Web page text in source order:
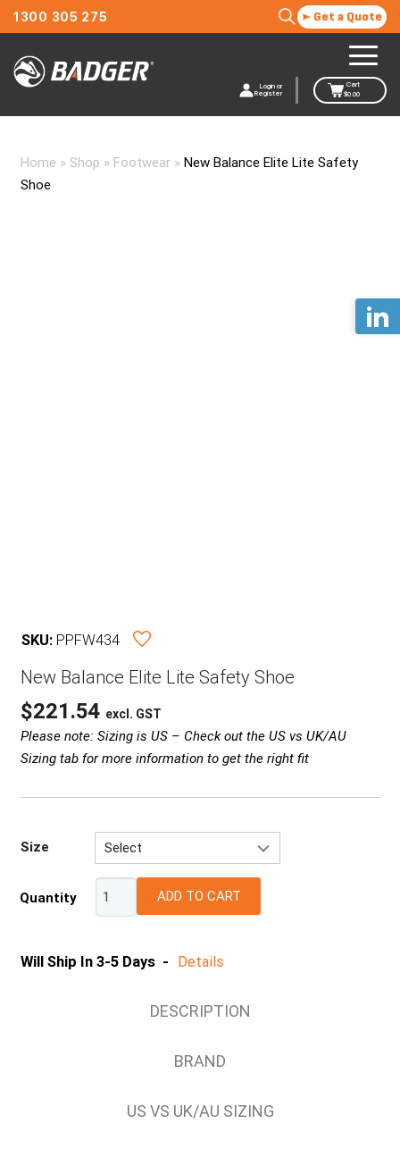
1300 305 275 Get a Quote
Login or
Register
Cart
$0.00
Home » Shop » Footwear» New Balance Elite Lite Safety
Shoe
SKU: PPFW434
New Balance Elite Lite Safety Shoe
$221.54 excl. GST
Please note: Sizing is US – Check out the US vs UK/AU
Sizing tab for more information to get the right fit
Size
Select
11 (US/AU)
14 (US/AU)
Quantity ADD TO CART
Will Ship In 3-5 Days - Details
DESCRIPTION
BRAND
US VS UK/AU SIZING